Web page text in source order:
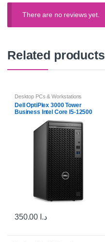
There are no reviews yet.
Related products
Desktop PCs & Workstations
Dell OptiPlex 3000 Tower
Business Intel Core I5-12500
د.ا